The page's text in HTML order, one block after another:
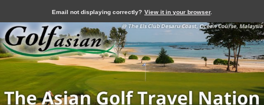
Email not displaying correctly? View it in your browser.